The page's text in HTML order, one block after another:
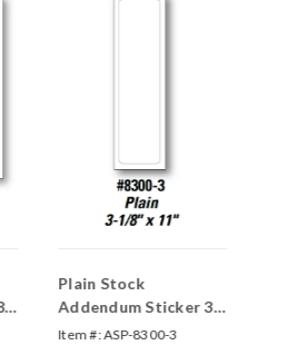
Plain Stock
Addendum Sticker 3
1/8"x 11" (Inside
Item #:ASP-8300-3